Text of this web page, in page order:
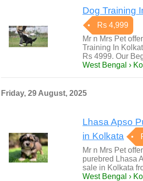
Dog Training
Rs 4,999
Mr n Mrs Pet
Training In
Rs 4999. Our
West Bengal ›
Friday, 29 August, 2025
Lhasa Apso
in Kolkata
Mr n Mrs Pet
purebred Lhasa
sale in Kolkata
West Bengal ›